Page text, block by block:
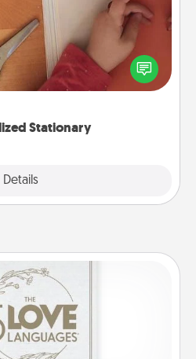
Stationary
Details
stationary for the people
they see it, they will think of
you!